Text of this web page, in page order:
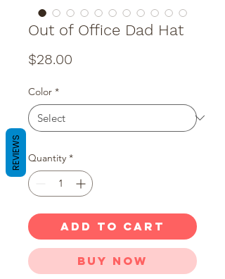
Out of Office Dad Hat
$28.00
Color *
Quantity *
ADD TO CART
Buy Now
REVIEWS